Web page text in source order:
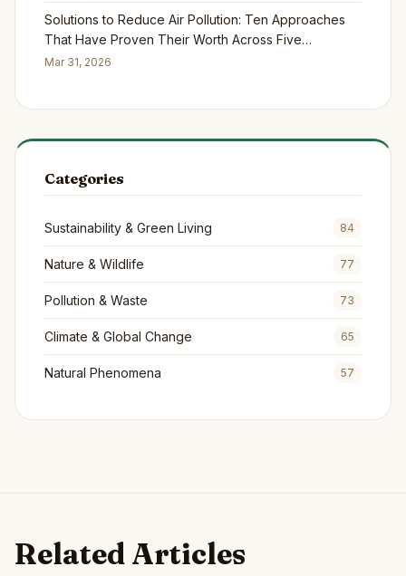
Solutions to Reduce Air Pollution: Ten Approaches
That Have Proven Their Worth Across Five
Continents
Mar 31, 2026
Categories
Sustainability & Green Living 84
Nature & Wildlife 77
Pollution & Waste 73
Climate & Global Change 65
Natural Phenomena 57
Related Articles